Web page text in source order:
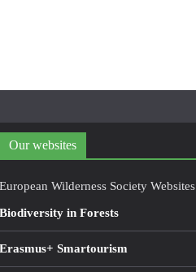
Our websites
European Wilderness Society Websites
Biodiversity in Forests
Erasmus+ Smartourism